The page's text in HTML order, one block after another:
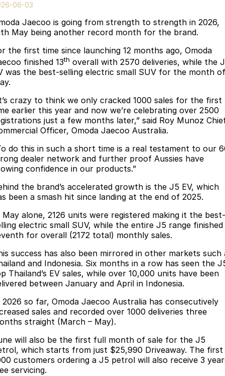
Now with 7 Seats Crossover Hybrid SUV
Jaecoo
Jaecoo J5 EV Jaecoo J5
Jaecoo J7
Medium SUV
Jaecoo J7 SHS
Medium Hybrid SUV
Large SUV
From $34,990^ driveaway,
Hybrid Electric SUV
Jaecoo J8 SHS
Now with 7 Seats
Omoda
Omoda 9 SHS
Crossover Hybrid SUV
Accessories
Omoda Jaecoo Financial Services
Finance Calculator
Owners
MY OJ
Warranty
Roadside Assistance
Fleet
Company
About Us
Our Story
Latest News
Meet Our Team
Partnerships
06-03
Jaecoo is going from strength to strength in 2026,
May being another record month for the brand.
the first time since launching 12 months ago, Omoda
finished 13th overall with 2570 deliveries, while the
was the best-selling electric small SUV for the month of
crazy to think we only cracked 1000 sales for the first
earlier this year and now we’re celebrating over 2500
just a few months later,” said Roy Munoz
Officer, Omoda Jaecoo Australia.
do this in such a short time is a real testament to our
dealer network and further proof Aussies have
confidence in our products.”
the brand’s accelerated growth is the J5 EV, which
been a smash hit since landing at the end of 2025.
May alone, 2126 units were registered making it the best-
electric small SUV, while the entire J5 range finished
for overall (2172 total) monthly sales.
success has also been mirrored in other markets such
and Indonesia. Six months in a row has seen the
Thailand’s EV sales, while over 10,000 units have been
between January and April in Indonesia.
2026 so far, Omoda Jaecoo Australia has consecutively
sales and recorded over 1000 deliveries three
straight (March – May).
will also be the first full month of sale for the J5
which starts from just $25,990 Driveaway. The first
customers ordering a J5 petrol will also receive 3
servicing.